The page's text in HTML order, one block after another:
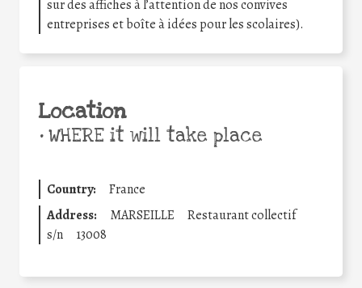
sur des affiches à l’attention de nos convives
entreprises et boîte à idées pour les scolaires).
Location
•WHERE it will take place
Country:
France
Address:
MARSEILLE
Restaurant collectif
s/n
13008